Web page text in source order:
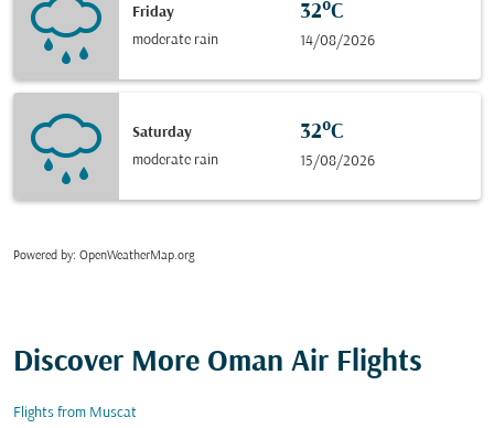
Friday
moderate rain
32°C
14/08/2026
Saturday
moderate rain
32°C
15/08/2026
Powered by: OpenWeatherMap.org
Discover More Oman Air Flights
Flights from Muscat